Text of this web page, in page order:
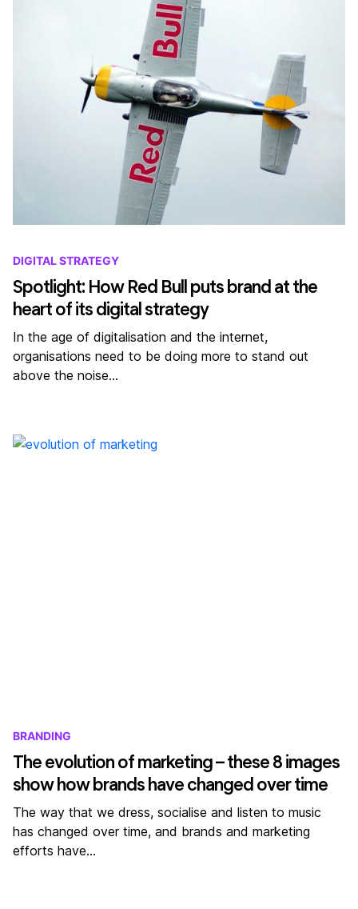
DIGITAL STRATEGY
Spotlight: How Red Bull puts brand at the
heart of its digital strategy
In the age of digitalisation and the internet,
organisations need to be doing more to stand out
above the noise…
BRANDING
The evolution of marketing – these 8 images
show how brands have changed over time
The way that we dress, socialise and listen to music
has changed over time, and brands and marketing
efforts have…